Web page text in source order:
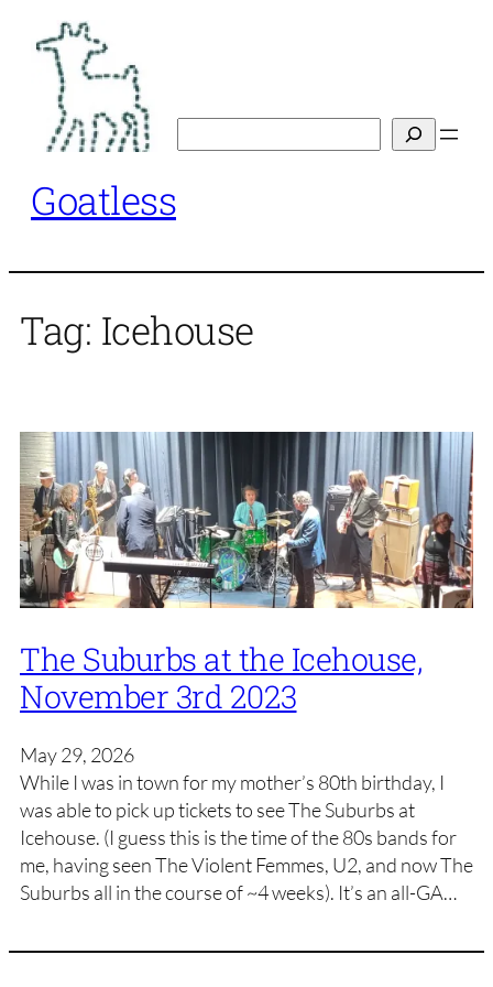
content
Goatless
Tag: Icehouse
The Suburbs at the Icehouse,
November 3rd 2023
May 29, 2026
While I was in town for my mother’s 80th birthday, I
was able to pick up tickets to see The Suburbs at
Icehouse. (I guess this is the time of the 80s bands for
me, having seen The Violent Femmes, U2, and now The
Suburbs all in the course of ~4 weeks). It’s an all-GA…